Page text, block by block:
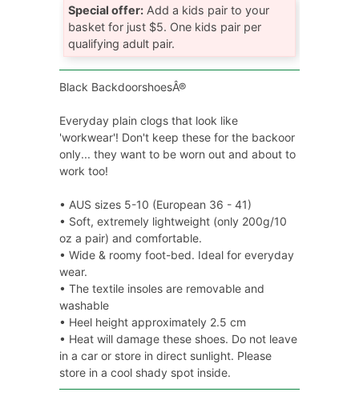
Special offer: Add a kids pair to your
basket for just $5. One kids pair per
qualifying adult pair.
Black BackdoorshoesÂ®
Everyday plain clogs that look like
'workwear'! Don't keep these for the backoor
only... they want to be worn out and about to
work too!
• AUS sizes 5-10 (European 36 - 41)
• Soft, extremely lightweight (only 200g/10
oz a pair) and comfortable.
• Wide & roomy foot-bed. Ideal for everyday
wear.
• The textile insoles are removable and
washable
• Heel height approximately 2.5 cm
• Heat will damage these shoes. Do not leave
in a car or store in direct sunlight. Please
store in a cool shady spot inside.